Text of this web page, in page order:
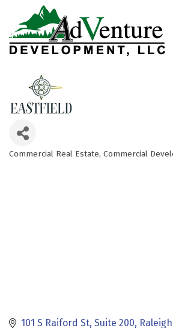
Commercial Real Estate Commercial
101 S Raiford St Suite 200 Raleigh